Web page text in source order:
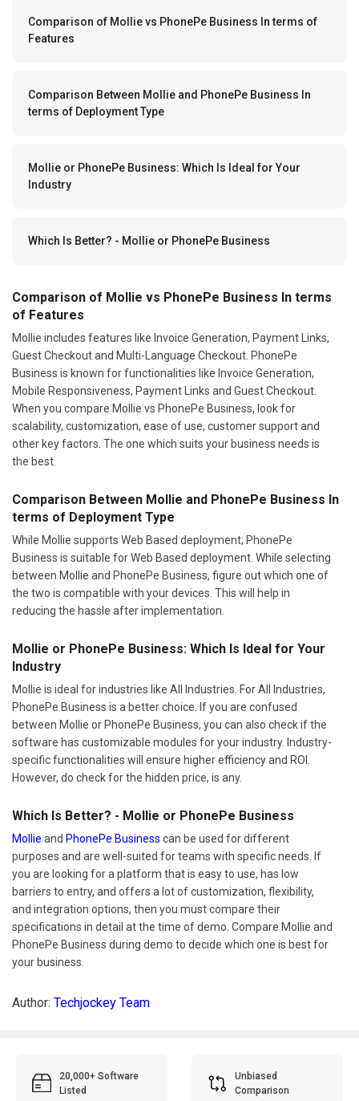
Comparison of Mollie vs PhonePe Business In terms of
Features
Comparison Between Mollie and PhonePe Business In
terms of Deployment Type
Mollie or PhonePe Business: Which Is Ideal for Your
Industry
Which Is Better? - Mollie or PhonePe Business
Comparison of Mollie vs PhonePe Business In terms
of Features
Mollie includes features like Invoice Generation, Payment Links,
Guest Checkout and Multi-Language Checkout. PhonePe
Business is known for functionalities like Invoice Generation,
Mobile Responsiveness, Payment Links and Guest Checkout.
When you compare Mollie vs PhonePe Business, look for
scalability, customization, ease of use, customer support and
other key factors. The one which suits your business needs is
the best.
Comparison Between Mollie and PhonePe Business In
terms of Deployment Type
While Mollie supports Web Based deployment; PhonePe
Business is suitable for Web Based deployment. While selecting
between Mollie and PhonePe Business, figure out which one of
the two is compatible with your devices. This will help in
reducing the hassle after implementation.
Mollie or PhonePe Business: Which Is Ideal for Your
Industry
Mollie is ideal for industries like All Industries. For All Industries,
PhonePe Business is a better choice. If you are confused
between Mollie or PhonePe Business, you can also check if the
software has customizable modules for your industry. Industry-
specific functionalities will ensure higher efficiency and ROI.
However, do check for the hidden price, is any.
Which Is Better? - Mollie or PhonePe Business
Mollie and PhonePe Business can be used for different
purposes and are well-suited for teams with specific needs. If
you are looking for a platform that is easy to use, has low
barriers to entry, and offers a lot of customization, flexibility,
and integration options, then you must compare their
specifications in detail at the time of demo. Compare Mollie and
PhonePe Business during demo to decide which one is best for
your business.
Author: Techjockey Team
20,000+ Software
Listed
Unbiased
Comparison